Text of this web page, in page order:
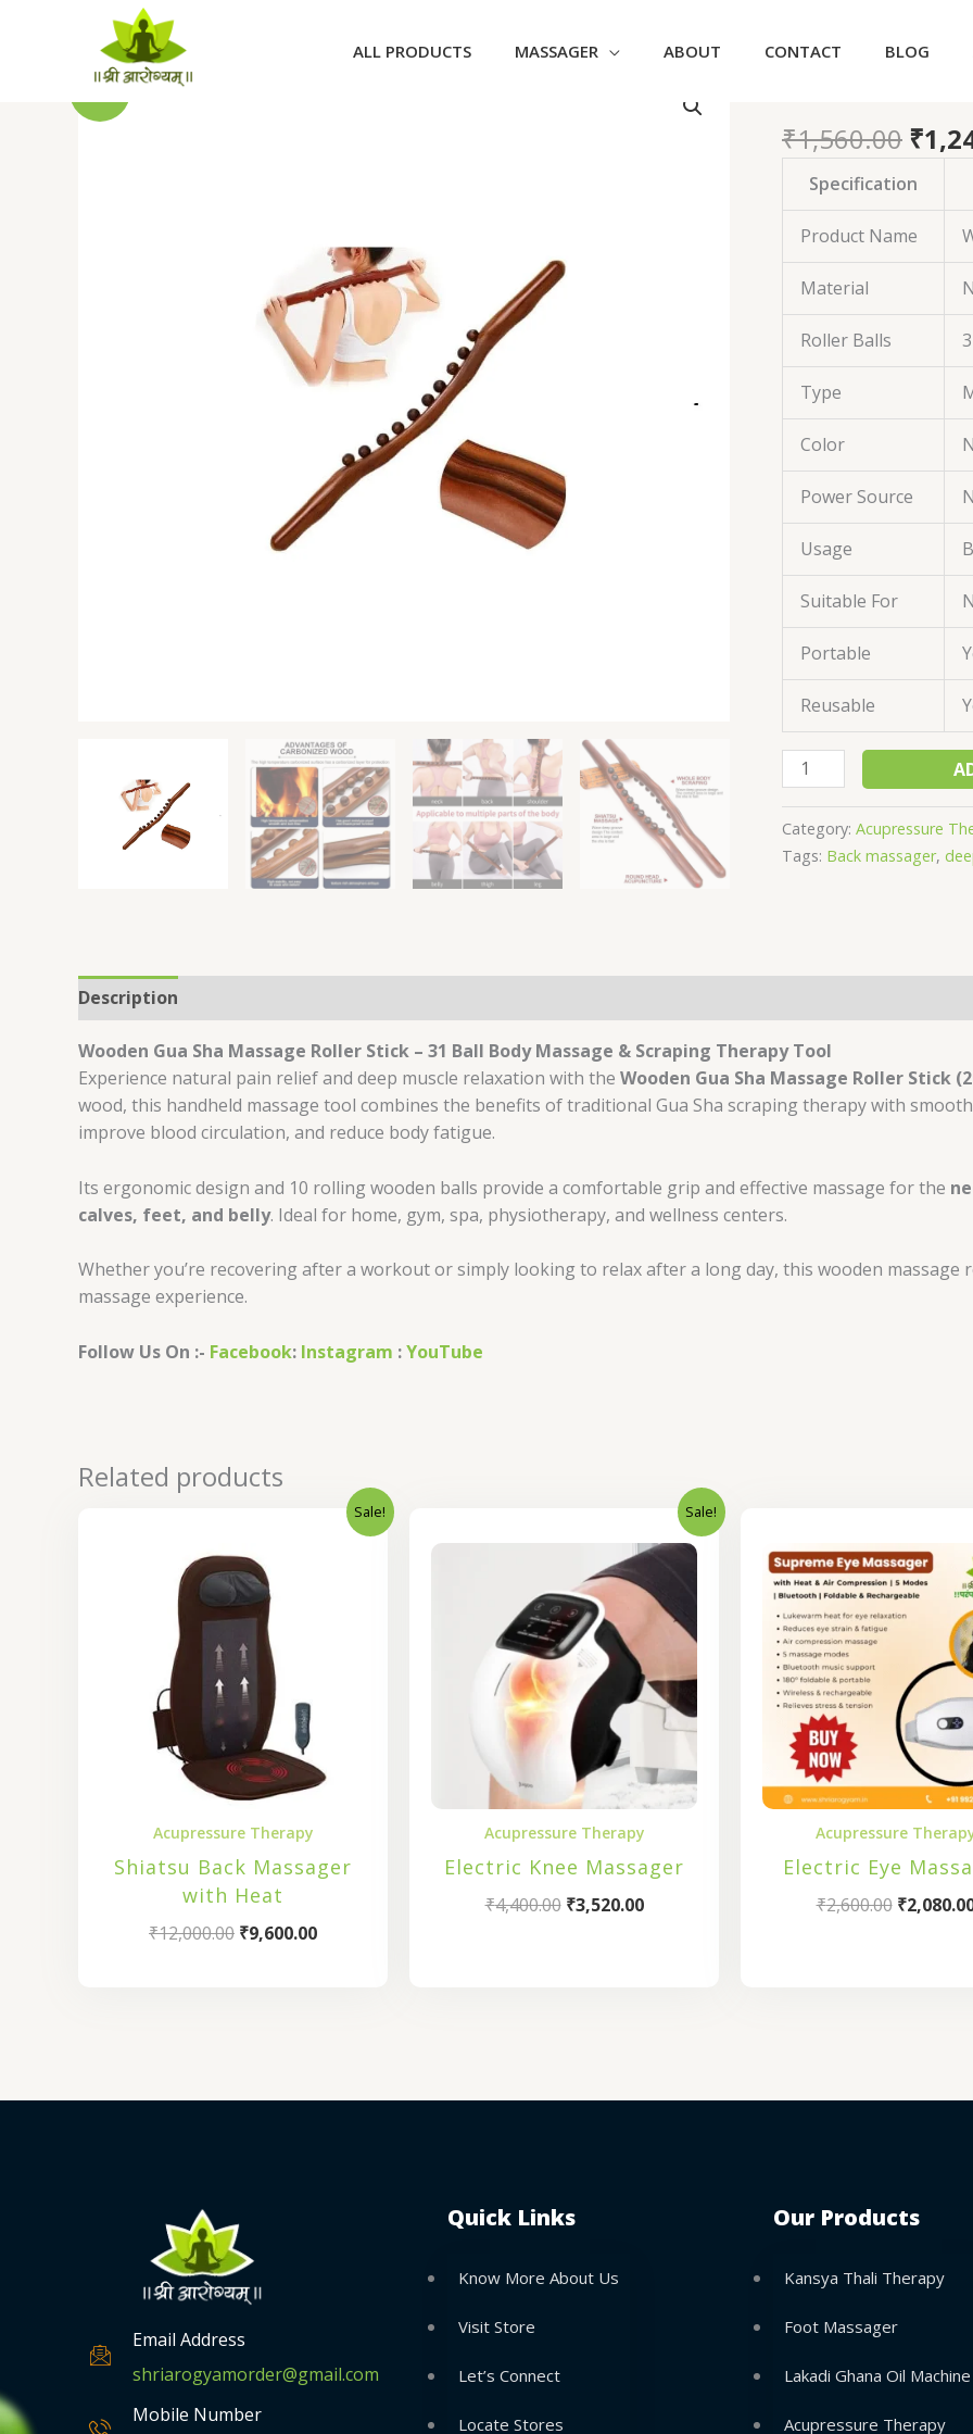
ALL PRODUCTS MASSAGER ABOUT CONTACT BLOG
31 Ball
₹1,560.00 was:
₹
Specification
Product Name
Material
Roller Balls
Type
Color
Power Source
Usage
Suitable For
Portable
Reusable
Wooden
Massage
Roller
Stick
quantity
Category: Acupressure
Tags: Back massager,
Description
Wooden Gua Sha Massage Roller Stick – 31 Ball Body Massage & Scraping Therapy Tool
Experience natural pain relief and deep muscle relaxation with the Wooden Gua Sha Massage Roller Stick
wood, this handheld massage tool combines the benefits of traditional Gua Sha scraping therapy with
improve blood circulation, and reduce body fatigue.
Its ergonomic design and 10 rolling wooden balls provide a comfortable grip and effective massage for the
calves, feet, and belly. Ideal for home, gym, spa, physiotherapy, and wellness centers.
Whether you’re recovering after a workout or simply looking to relax after a long day, this wooden massage
massage experience.
Follow Us On :- Facebook: Instagram :YouTube
Related products
Sale!
Acupressure Therapy
Shiatsu Back Massager
with Heat
₹12,000.00
was:
₹12,000.00.
₹9,600.00
Current
price
Sale!
Acupressure Therapy
Electric Knee Massager
₹4,400.00
₹4,400.00.
₹3,520.00
Current
price
is:
₹3,520.00.
Acupressure
Electric Eye
₹2,600.00
was:
₹
Email Address
shriarogyamorder@gmail.com
Mobile Number
Quick Links
Know More About Us
Visit Store
Let’s Connect
Locate Stores
Our Products
Kansya Thali Therapy
Foot Massager
Lakadi Ghana Oil Machine
Acupressure Therapy